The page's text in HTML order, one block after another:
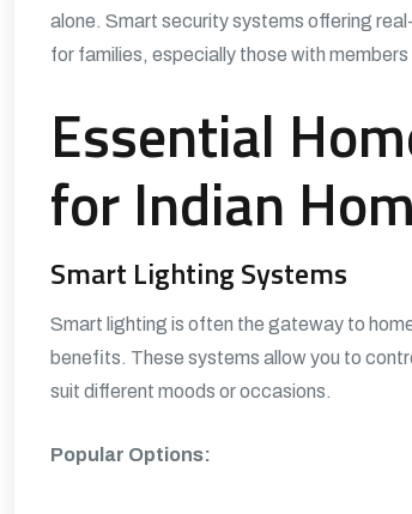
alone. Smart security systems offering
for families, especially those with
Essential
for Indian
Smart Lighting Systems
Smart lighting is often the gateway to
benefits. These systems allow you to
suit different moods or occasions.
Popular Options: